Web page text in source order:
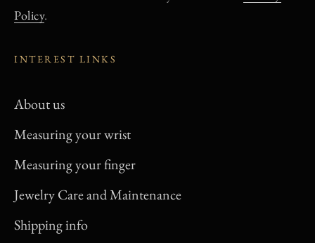
Measuring your wrist
Measuring your finger
Jewelry Care and Maintenance
Shipping info
Returns and Exchange